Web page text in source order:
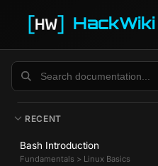
HackWiki
RECENT
Bash Introduction
Fundamentals > Linux Basics